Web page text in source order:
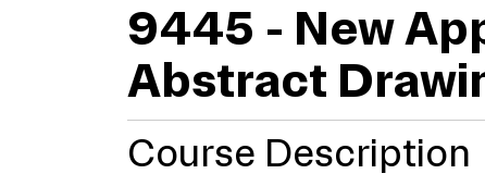
9445 - New
Abstract
Course Description